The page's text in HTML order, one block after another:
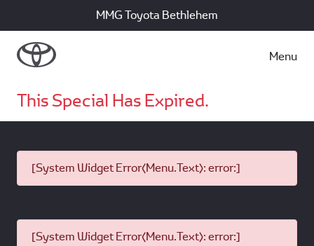
MMG Toyota Bethlehem
Menu
This Special Has Expired.
[System Widget Error(Menu.Text): error:]
[System Widget Error(Menu.Text): error:]